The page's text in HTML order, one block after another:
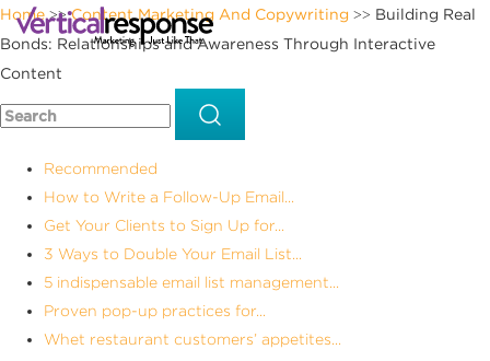
Home>>Content Marketing And Copywriting >> Building Real
Bonds: Relationships and Awareness Through Interactive
Content
Recommended
How to Write a Follow-Up Email...
Get Your Clients to Sign Up for...
3 Ways to Double Your Email List...
5 indispensable email list management...
Proven pop-up practices for...
Whet restaurant customers’ appetites...